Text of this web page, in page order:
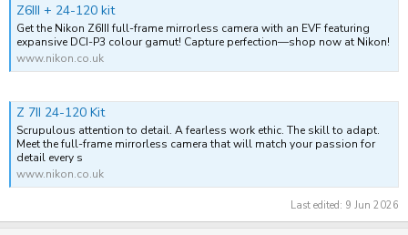
Z6III + 24-120 kit
Get the Nikon Z6III full-frame mirrorless camera with an EVF featuring
expansive DCI-P3 colour gamut! Capture perfection—shop now at Nikon!
www.nikon.co.uk
Z 7II 24-120 Kit
Scrupulous attention to detail. A fearless work ethic. The skill to adapt.
Meet the full-frame mirrorless camera that will match your passion for
detail every s
www.nikon.co.uk
Last edited: 9 Jun 2026